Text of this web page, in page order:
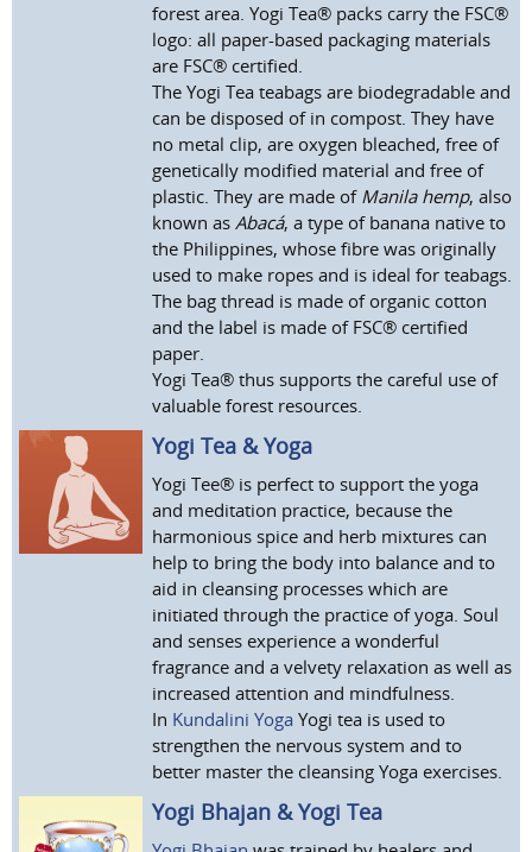
forest area. Yogi Tea® packs carry the FSC®
logo: all paper-based packaging materials
are FSC® certified.
The Yogi Tea teabags are biodegradable and
can be disposed of in compost. They have
no metal clip, are oxygen bleached, free of
genetically modified material and free of
plastic. They are made of Manila hemp, also
known asAbacá, a type of banana native to
the Philippines, whose fibre was originally
used to make ropes and is ideal for teabags.
The bag thread is made of organic cotton
and the label is made of FSC® certified
paper.
Yogi Tea® thus supports the careful use of
valuable forest resources.
Yogi Tea & Yoga
Yogi Tee® is perfect to support the yoga
and meditation practice, because the
harmonious spice and herb mixtures can
help to bring the body into balance and to
aid in cleansing processes which are
initiated through the practice of yoga. Soul
and senses experience a wonderful
fragrance and a velvety relaxation as well as
increased attention and mindfulness.
In Kundalini Yoga Yogi tea is used to
strengthen the nervous system and to
better master the cleansing Yoga exercises.
Yogi Bhajan & Yogi Tea